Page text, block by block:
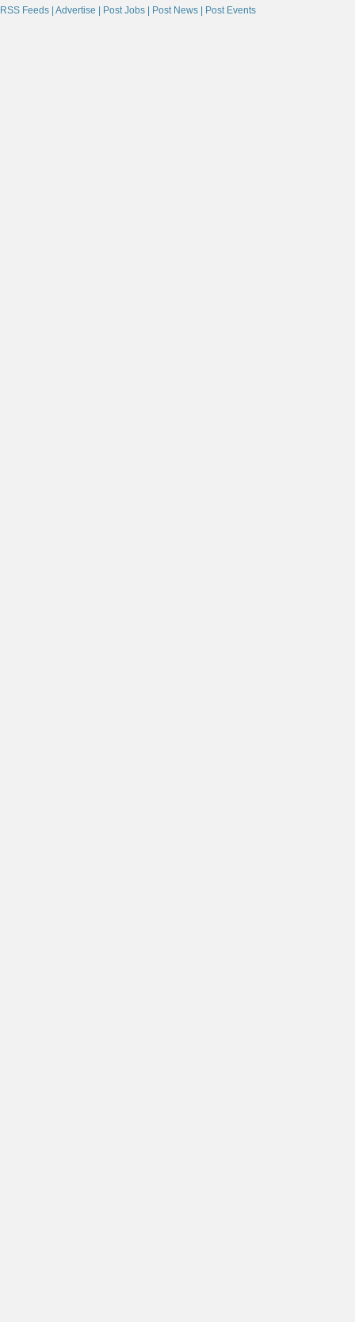
RSS Feeds | Advertise | Post Jobs | Post News | Post Events